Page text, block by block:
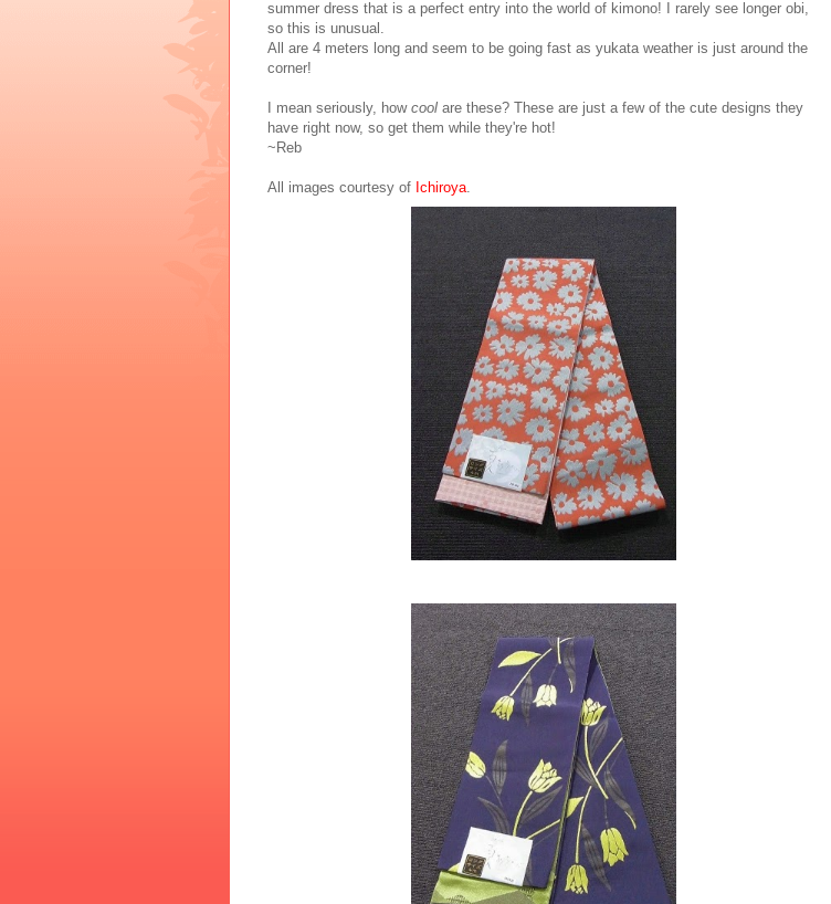
summer dress that is a perfect entry into the world of kimono! I rarely see longer obi,
so this is unusual.
All are 4 meters long and seem to be going fast as yukata weather is just around the
corner!
I mean seriously, how cool are these? These are just a few of the cute designs they
have right now, so get them while they're hot!
~Reb
All images courtesy of Ichiroya.